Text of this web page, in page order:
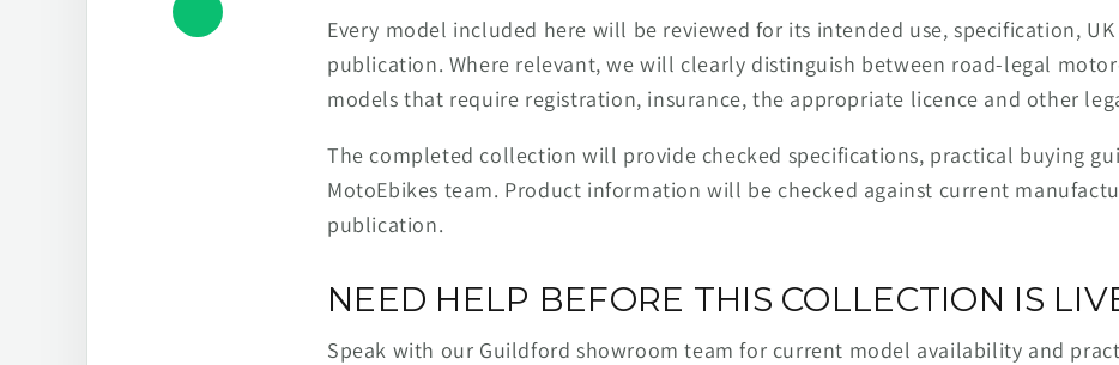
Every model included here will be reviewed for its intended use, specification,
publication. Where relevant, we will clearly distinguish between road-legal
models that require registration, insurance, the appropriate licence and other
The completed collection will provide checked specifications, practical buying
MotoEbikes team. Product information will be checked against current
publication.
NEED HELP BEFORE THIS COLLECTION IS
Speak with our Guildford showroom team for current model availability and